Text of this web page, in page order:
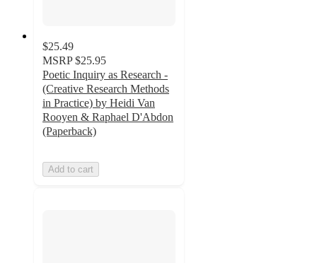
$25.49
MSRP $25.95
Poetic Inquiry as Research -
(Creative Research Methods
in Practice) by Heidi Van
Rooyen & Raphael D'Abdon
(Paperback)
Add to cart